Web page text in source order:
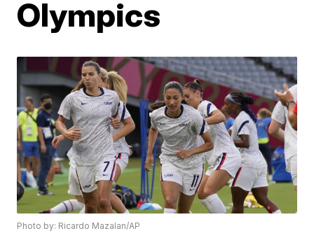
Olympics
Photo by: Ricardo Mazalan/AP